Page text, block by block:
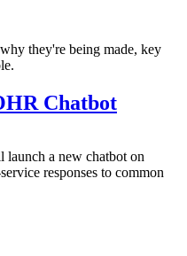
they're being made, key
Chatbot
a new chatbot on
responses to common